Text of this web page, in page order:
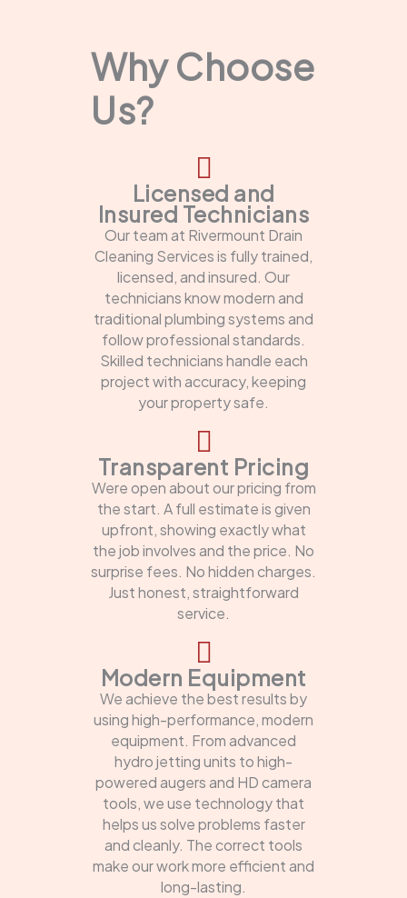
Why Choose
Us?
Licensed and
Insured Technicians
Our team at Rivermount Drain
Cleaning Services is fully trained,
licensed, and insured. Our
technicians know modern and
traditional plumbing systems and
follow professional standards.
Skilled technicians handle each
project with accuracy, keeping
your property safe.
Transparent Pricing
Were open about our pricing from
the start. A full estimate is given
upfront, showing exactly what
the job involves and the price. No
surprise fees. No hidden charges.
Just honest, straightforward
service.
Modern Equipment
We achieve the best results by
using high-performance, modern
equipment. From advanced
hydro jetting units to high-
powered augers and HD camera
tools, we use technology that
helps us solve problems faster
and cleanly. The correct tools
make our work more efficient and
long-lasting.